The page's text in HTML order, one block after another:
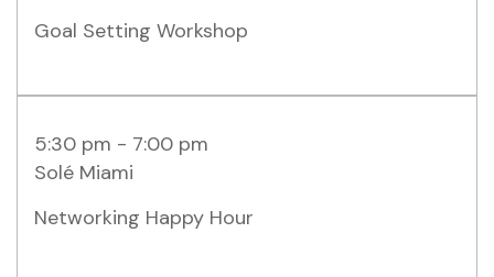
Goal Setting Workshop
5:30 pm - 7:00 pm
Solé Miami
Networking Happy Hour